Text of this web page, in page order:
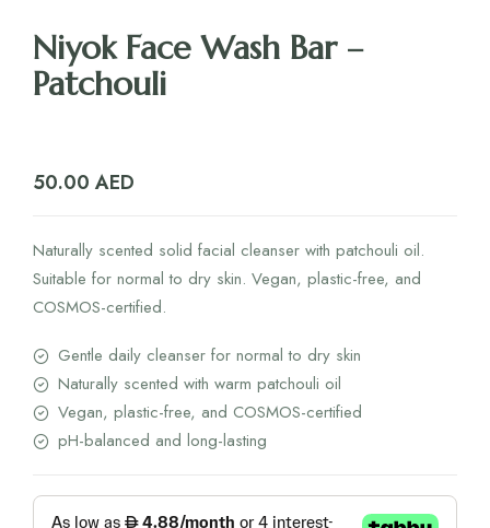
Niyok Face Wash Bar –
Patchouli
50.00 AED
Naturally scented solid facial cleanser with patchouli oil.
Suitable for normal to dry skin. Vegan, plastic-free, and
COSMOS-certified.
Gentle daily cleanser for normal to dry skin
Naturally scented with warm patchouli oil
Vegan, plastic-free, and COSMOS-certified
pH-balanced and long-lasting